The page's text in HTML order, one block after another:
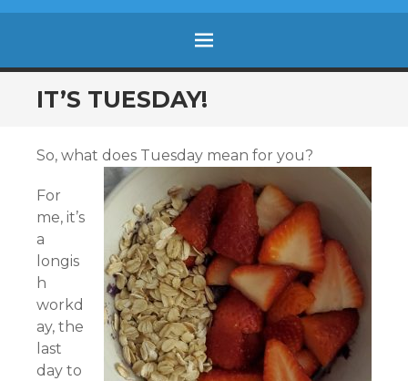
Menu
SKIP
TO
IT’S TUESDAY!
So, what does Tuesday mean for you?
For
me, it’s
a
longis
h
workd
ay, the
last
day to